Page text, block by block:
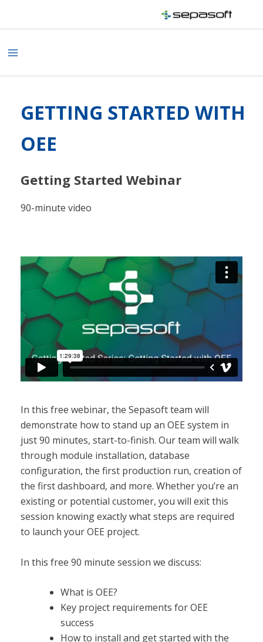
GETTING STARTED WITH
OEE
Getting Started Webinar
90-minute video
In this free webinar, the Sepasoft team will
demonstrate how to stand up an OEE system in
just 90 minutes, start-to-finish. Our team will walk
through module installation, database
configuration, the first production run, creation of
the first dashboard, and more. Whether you’re an
existing or potential customer, you will exit this
session knowing exactly what steps are required
to launch your OEE project.
In this free 90 minute session we discuss:
What is OEE?
Key project requirements for OEE
success
How to install and get started with the